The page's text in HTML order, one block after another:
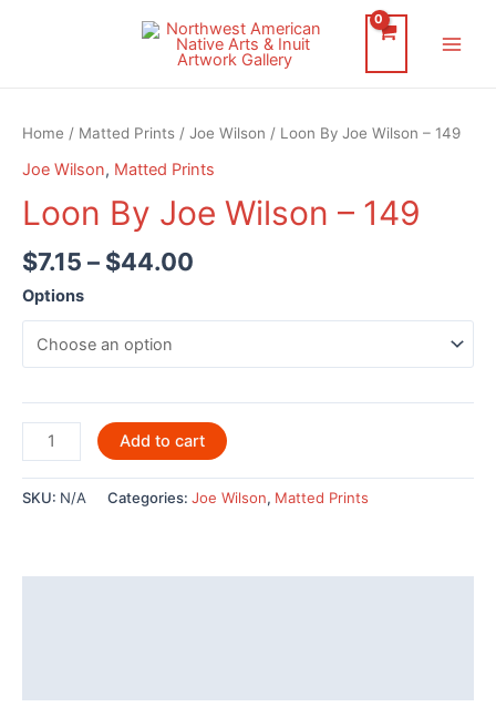
Home / Matted Prints / Joe Wilson / Loon By Joe Wilson – 149
Joe Wilson, Matted Prints
Loon By Joe Wilson – 149
$7.15 – $44.00
Options
Loon
By
Joe
Wilson
Add to cart
SKU: N/A Categories: Joe Wilson, Matted Prints